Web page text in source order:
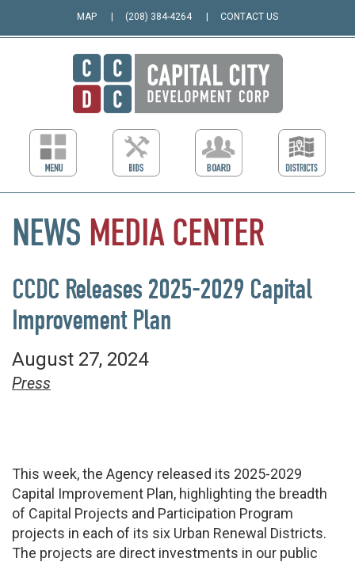
MAP (208) 384-4264 CONTACT US
NEWS MEDIA CENTER
CCDC Releases 2025-2029 Capital
Improvement Plan
August 27, 2024
Press
This week, the Agency released its 2025-2029
Capital Improvement Plan, highlighting the breadth
of Capital Projects and Participation Program
projects in each of its six Urban Renewal Districts.
The projects are direct investments in our public